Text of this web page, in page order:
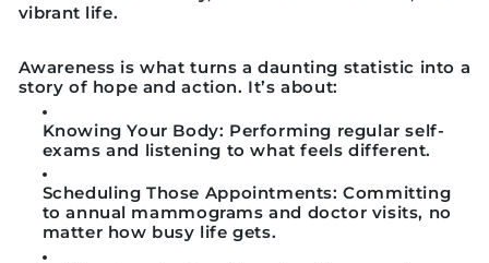
vibrant life.
Awareness is what turns a daunting statistic into a
story of hope and action. It’s about:
Knowing Your Body: Performing regular self-
exams and listening to what feels different.
Scheduling Those Appointments: Committing
to annual mammograms and doctor visits, no
matter how busy life gets.